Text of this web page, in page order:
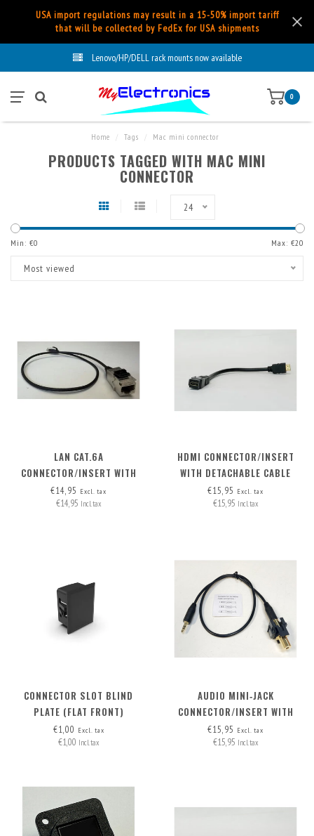
USA import regulations may result in a 15-50% import tariff
that will be collected by FedEx for USA shipments
Lenovo/HP/DELL rack mounts now available
0
Home Tags Mac mini connector
PRODUCTS TAGGED WITH MAC MINI
CONNECTOR
24
Min: €0 Max: €20
Most viewed
LAN CAT.6A
CONNECTOR/INSERT WITH
DETACHABLE CABLE
€14,95 Excl. tax
€14,95 Incl. tax
HDMI CONNECTOR/INSERT
WITH DETACHABLE CABLE
HDMI-A>HDMI-A
€15,95 Excl. tax
€15,95 Incl. tax
CONNECTOR SLOT BLIND
PLATE (FLAT FRONT)
€1,00 Excl. tax
€1,00 Incl. tax
AUDIO MINI‑JACK
CONNECTOR/INSERT WITH
DETACHABLE CABLE
€15,95 Excl. tax
€15,95 Incl. tax